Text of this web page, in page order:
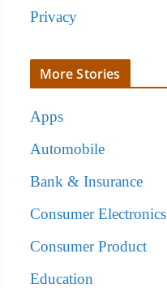
Privacy
More Stories
Apps
Automobile
Bank & Insurance
Consumer Electronics
Consumer Product
Education